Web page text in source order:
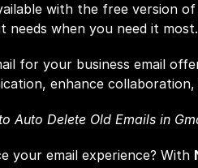
with the free version
needs when you need it most.
for your business email
enhance
Auto Delete Old Emails in
your email experience? With